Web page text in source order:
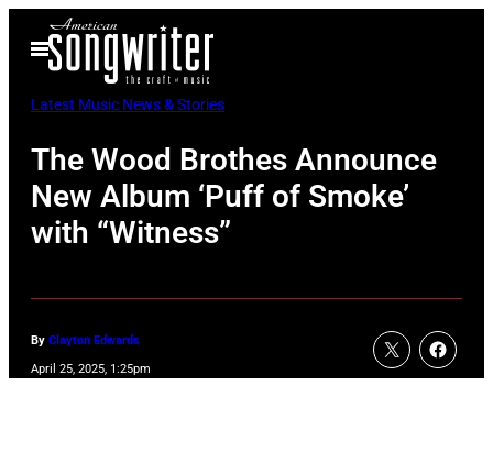
Open
Menu
Latest Music News & Stories
The Wood Brothes Announce
New Album ‘Puff of Smoke’
with “Witness”
By Clayton Edwards
April 25, 2025, 1:25pm